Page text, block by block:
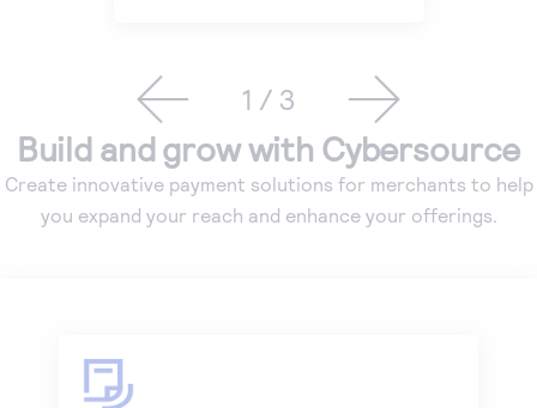
1 / 3
Build and grow with Cybersource
Create innovative payment solutions for merchants to help
you expand your reach and enhance your offerings.